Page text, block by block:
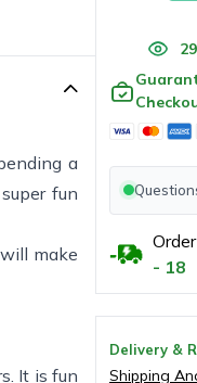
a
fun
make
It is fun
29
- 18
Delivery &
Shipping